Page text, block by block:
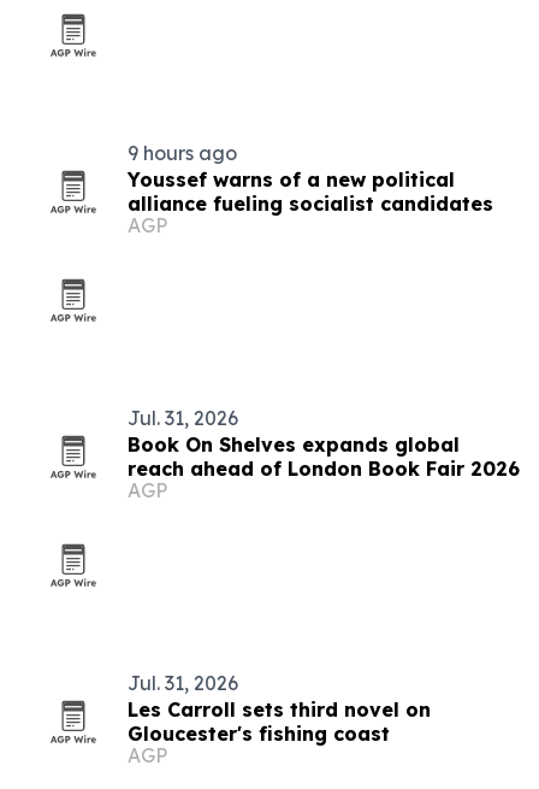
9 hours ago
Youssef warns of a new political
alliance fueling socialist candidates
AGP
Jul. 31, 2026
Book On Shelves expands global
reach ahead of London Book Fair 2026
AGP
Jul. 31, 2026
Les Carroll sets third novel on
Gloucester's fishing coast
AGP